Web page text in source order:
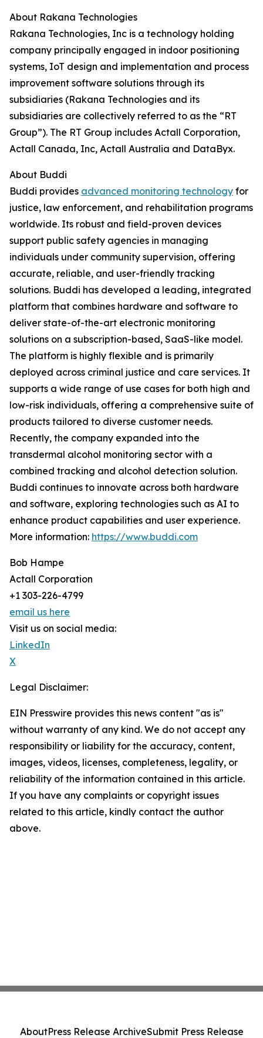
About Rakana Technologies
Rakana Technologies, Inc is a technology holding
company principally engaged in indoor positioning
systems, IoT design and implementation and process
improvement software solutions through its
subsidiaries (Rakana Technologies and its
subsidiaries are collectively referred to as the “RT
Group”). The RT Group includes Actall Corporation,
Actall Canada, Inc, Actall Australia and DataByx.
About Buddi
Buddi provides advanced monitoring technology for
justice, law enforcement, and rehabilitation programs
worldwide. Its robust and field-proven devices
support public safety agencies in managing
individuals under community supervision, offering
accurate, reliable, and user-friendly tracking
solutions. Buddi has developed a leading, integrated
platform that combines hardware and software to
deliver state-of-the-art electronic monitoring
solutions on a subscription-based, SaaS-like model.
The platform is highly flexible and is primarily
deployed across criminal justice and care services. It
supports a wide range of use cases for both high and
low-risk individuals, offering a comprehensive suite of
products tailored to diverse customer needs.
Recently, the company expanded into the
transdermal alcohol monitoring sector with a
combined tracking and alcohol detection solution.
Buddi continues to innovate across both hardware
and software, exploring technologies such as AI to
enhance product capabilities and user experience.
More information: https://www.buddi.com
Bob Hampe
Actall Corporation
+1 303-226-4799
email us here
Visit us on social media:
LinkedIn
X
Legal Disclaimer:
EIN Presswire provides this news content "as is"
without warranty of any kind. We do not accept any
responsibility or liability for the accuracy, content,
images, videos, licenses, completeness, legality, or
reliability of the information contained in this article.
If you have any complaints or copyright issues
related to this article, kindly contact the author
above.
AboutPress Release ArchiveSubmit Press Release